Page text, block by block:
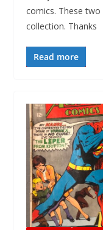
comics. These
collection. Thanks
Read more